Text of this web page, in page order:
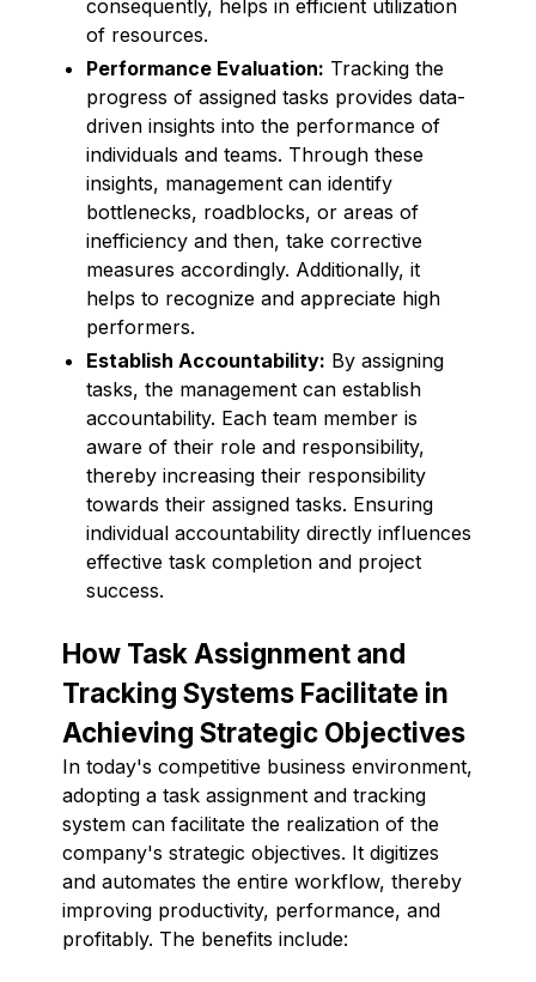
consequently, helps in efficient utilization
of resources.
Performance Evaluation: Tracking the
progress of assigned tasks provides data-
driven insights into the performance of
individuals and teams. Through these
insights, management can identify
bottlenecks, roadblocks, or areas of
inefficiency and then, take corrective
measures accordingly. Additionally, it
helps to recognize and appreciate high
performers.
Establish Accountability: By assigning
tasks, the management can establish
accountability. Each team member is
aware of their role and responsibility,
thereby increasing their responsibility
towards their assigned tasks. Ensuring
individual accountability directly influences
effective task completion and project
success.
How Task Assignment and
Tracking Systems Facilitate in
Achieving Strategic Objectives
In today's competitive business environment,
adopting a task assignment and tracking
system can facilitate the realization of the
company's strategic objectives. It digitizes
and automates the entire workflow, thereby
improving productivity, performance, and
profitably. The benefits include: